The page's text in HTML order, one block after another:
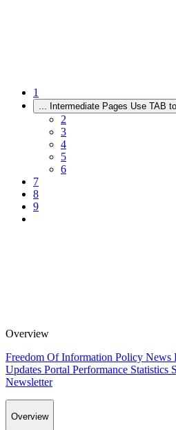
1
... Intermediate Pages Use TAB
2
3
4
5
6
7
8
9
Overview
Freedom Of Information Policy News
Updates Portal Performance Statistics
Newsletter
Overview